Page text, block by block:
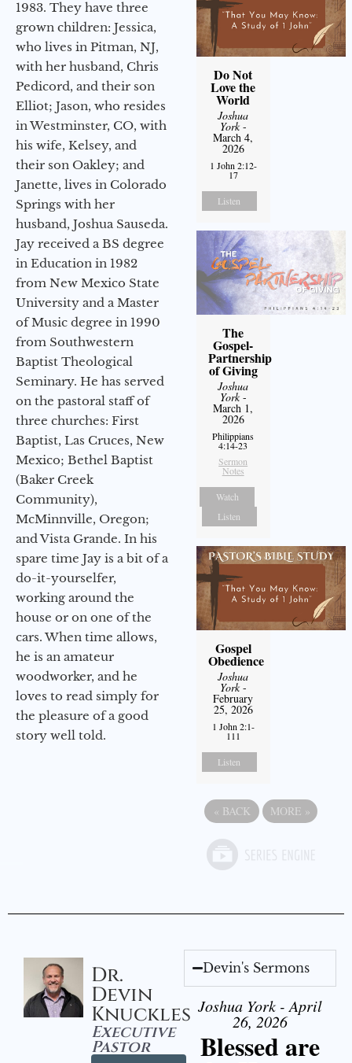
1983. They have three
grown children: Jessica,
who lives in Pitman, NJ,
with her husband, Chris
Pedicord, and their son
Elliot; Jason, who resides
in Westminster, CO, with
his wife, Kelsey, and
their son Oakley; and
Janette, lives in Colorado
Springs with her
husband, Joshua Sauseda.
Jay received a BS degree
in Education in 1982
from New Mexico State
University and a Master
of Music degree in 1990
from Southwestern
Baptist Theological
Seminary. He has served
on the pastoral staff of
three churches: First
Baptist, Las Cruces, New
Mexico; Bethel Baptist
(Baker Creek
Community),
McMinnville, Oregon;
and Vista Grande. In his
spare time Jay is a bit of a
do-it-yourselfer,
working around the
house or on one of the
cars. When time allows,
he is an amateur
woodworker, and he
loves to read simply for
the pleasure of a good
story well told.
Do Not
Love the
World
Joshua
York-
March 4,
2026
1 John 2:12-
17
Listen
The
Gospel-
Partnership
of Giving
Joshua
York-
March 1,
2026
Philippians
4:14-23
Sermon
Notes
Watch
Listen
Gospel
Obedience
Joshua
York-
February
25, 2026
1 John 2:1-
111
Listen
« BACK MORE »
Dr.
Devin
Knuckles
Executive
Pastor
Devin's Sermons
Joshua York - April
26, 2026
Blessed are